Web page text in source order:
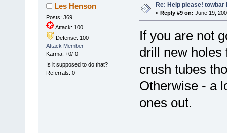
Les Henson
Posts: 369
Attack: 100
Defense: 100
Attack Member
Karma: +0/-0
Is it supposed to do that?
Referrals: 0
Re: Help please!
« Reply #9 on: June 19,
If you are not
drill new holes
crush tubes
Otherwise - a
ones out.